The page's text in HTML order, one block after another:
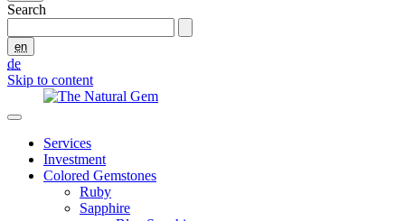
Search
en
de
Skip to content
Services
Investment
Colored Gemstones
Ruby
Sapphire